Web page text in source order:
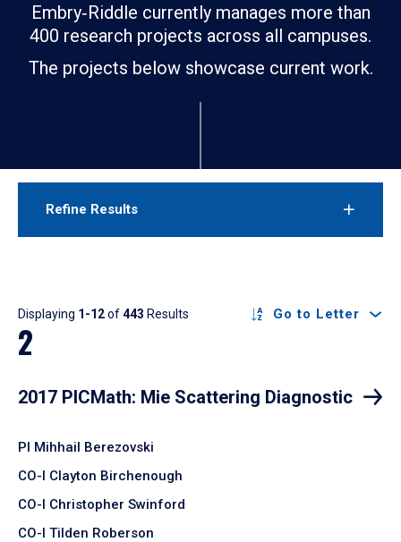
Embry‑Riddle currently manages more than
400 research projects across all campuses.
The projects below showcase current work.
Refine Results
Results
Displaying 1-12of443 Results Go to Letter
2
2017 PICMath: Mie Scattering Diagnostic
PI Mihhail Berezovski
CO-I Clayton Birchenough
CO-I Christopher Swinford
CO-I Tilden Roberson